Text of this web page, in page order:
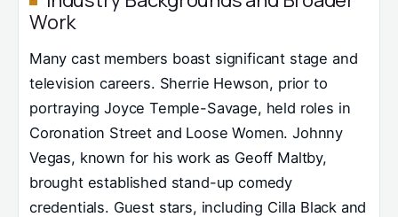
Work
Many cast members boast significant stage and
television careers. Sherrie Hewson, prior to
portraying Joyce Temple-Savage, held roles in
Coronation Street and Loose Women. Johnny
Vegas, known for his work as Geoff Maltby,
brought established stand-up comedy
credentials. Guest stars, including Cilla Black and